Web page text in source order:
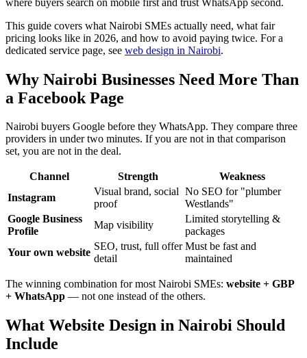
This guide covers what Nairobi SMEs actually need, what fair
pricing looks like in 2026, and how to avoid paying twice. For a
dedicated service page, see web design in Nairobi.
Why Nairobi Businesses Need More Than
a Facebook Page
Nairobi buyers Google before they WhatsApp. They compare three
providers in under two minutes. If you are not in that comparison
set, you are not in the deal.
Channel Strength
Weakness
Instagram
Visual brand, social
proof
No SEO for "plumber
Westlands"
Google Business
Profile
Map visibility
Limited storytelling &
packages
Your own website
SEO, trust, full offer
detail
Must be fast and
maintained
The winning combination for most Nairobi SMEs: website + GBP
+ WhatsApp — not one instead of the others.
What Website Design in Nairobi Should
Include